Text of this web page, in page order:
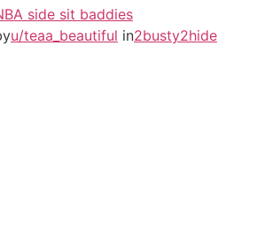
side sit baddies
u/teaa_beautiful in2busty2hide